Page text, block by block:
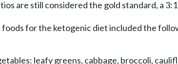
are still considered the gold standard, a
for the ketogenic diet included the
leafy greens, cabbage, broccoli,